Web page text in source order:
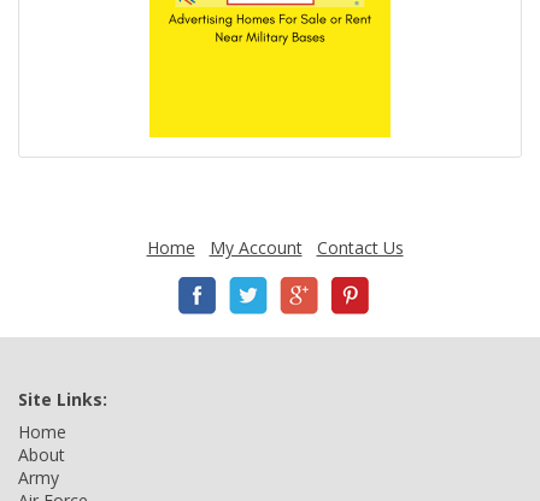
Home My Account Contact Us
Site Links:
Home
About
Army